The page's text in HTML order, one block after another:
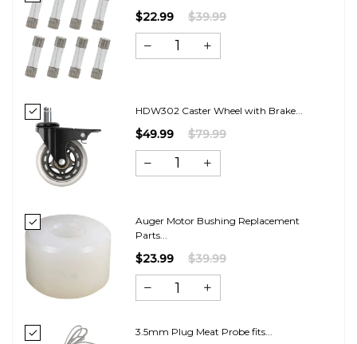
$22.99 $39.99
HDW302 Caster Wheel with Brake...
$49.99 $79.99
Auger Motor Bushing Replacement
Parts...
$23.99 $39.99
3.5mm Plug Meat Probe fits...